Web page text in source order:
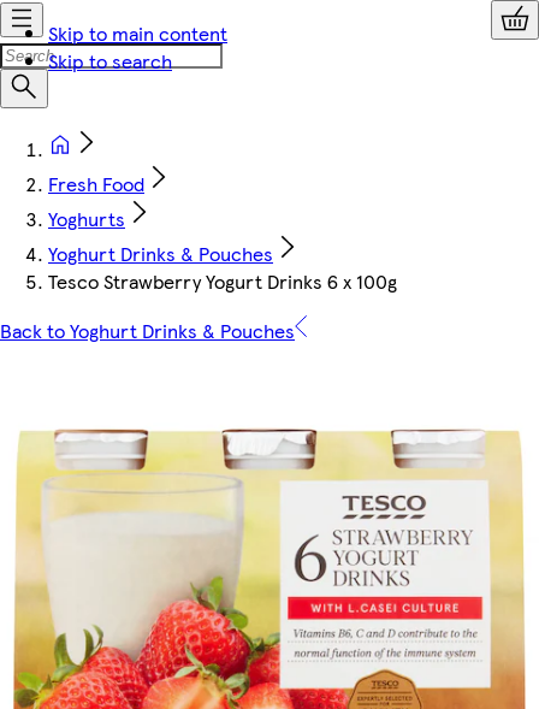
Skip to main content
Skip to search
Fresh Food
Yoghurts
Yoghurt Drinks & Pouches
Tesco Strawberry Yogurt Drinks 6 x 100g
Back to Yoghurt Drinks & Pouches